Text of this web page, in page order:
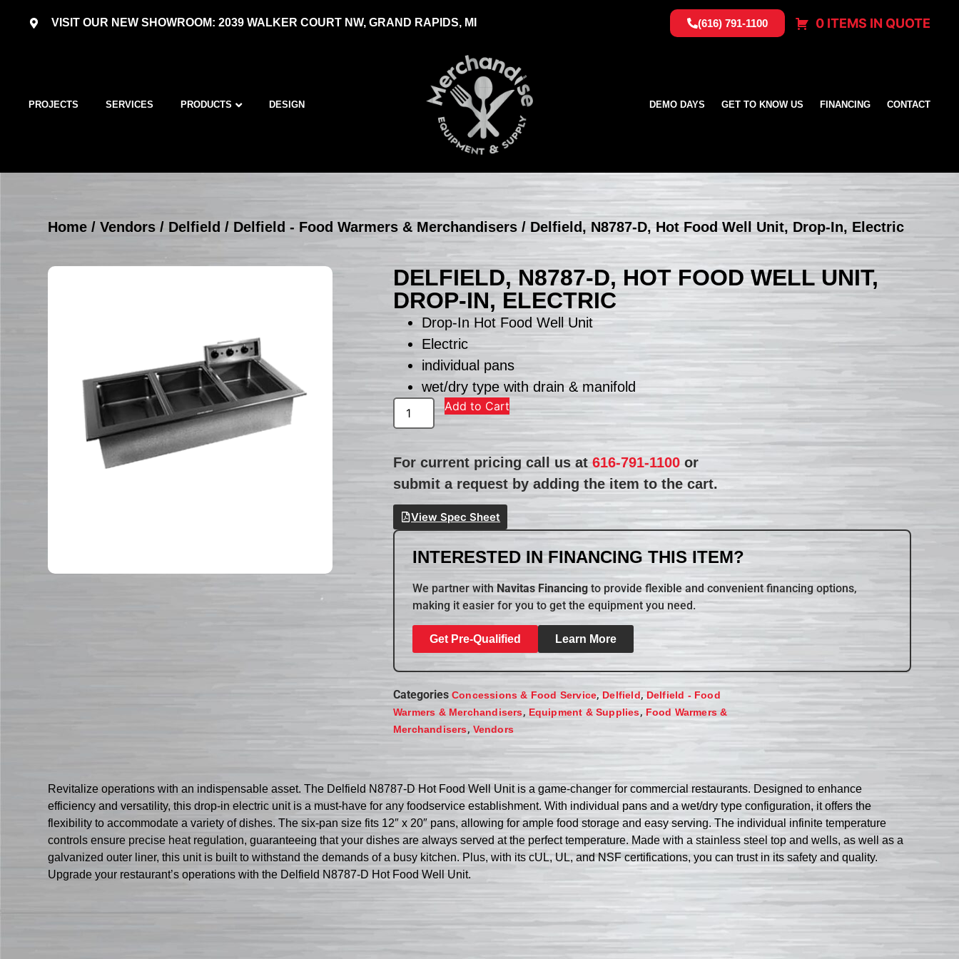
VISIT OUR NEW SHOWROOM: 2039 WALKER COURT NW, GRAND RAPIDS, MI (616) 791-1100 0 ITEMS IN QUOTE
PROJECTS SERVICES PRODUCTS DESIGN DEMO DAYS GET TO KNOW US FINANCING CONTACT
Home /Vendors / Delfield / Delfield - Food Warmers & Merchandisers / Delfield, N8787-D, Hot Food Well Unit, Drop-In, Electric
DELFIELD, N8787-D, HOT FOOD WELL UNIT,
DROP-IN, ELECTRIC
Drop-In Hot Food Well Unit
Electric
individual pans
wet/dry type with drain & manifold
Add to Cart
For current pricing call us at616-791-1100 or
submit a request by adding the item to the cart.
View Spec Sheet
INTERESTED IN FINANCING THIS ITEM?
We partner with Navitas Financing to provide flexible and convenient financing options,
making it easier for you to get the equipment you need.
Get Pre-Qualified Learn More
Categories Concessions & Food Service, Delfield, Delfield - Food
Warmers & Merchandisers, Equipment & Supplies, Food Warmers &
Merchandisers, Vendors
Revitalize operations with an indispensable asset. The Delfield N8787-D Hot Food Well Unit is a game-changer for commercial restaurants. Designed to enhance
efficiency and versatility, this drop-in electric unit is a must-have for any foodservice establishment. With individual pans and a wet/dry type configuration, it offers the
flexibility to accommodate a variety of dishes. The six-pan size fits 12″ x 20″ pans, allowing for ample food storage and easy serving. The individual infinite temperature
controls ensure precise heat regulation, guaranteeing that your dishes are always served at the perfect temperature. Made with a stainless steel top and wells, as well as a
galvanized outer liner, this unit is built to withstand the demands of a busy kitchen. Plus, with its cUL, UL, and NSF certifications, you can trust in its safety and quality.
Upgrade your restaurant’s operations with the Delfield N8787-D Hot Food Well Unit.